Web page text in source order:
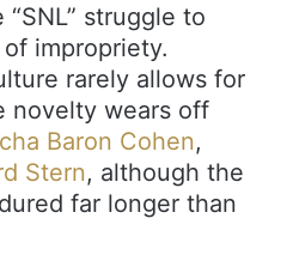
struggle to
impropriety.
rarely allows for
novelty wears off
Baron Cohen,
Stern, although the
far longer than